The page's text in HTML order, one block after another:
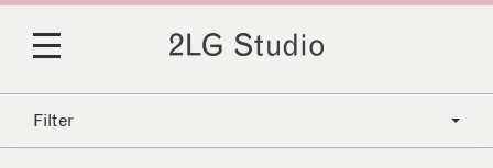
Filter